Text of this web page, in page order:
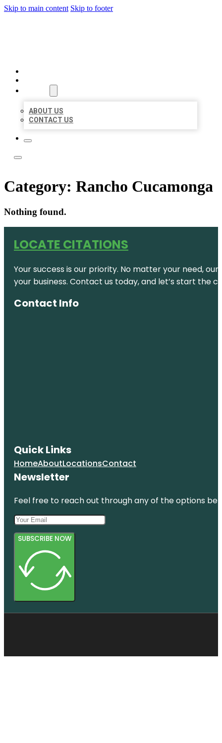
Skip to main content Skip to footer
ABOUT US
CONTACT US
Category: Rancho Cucamonga
Nothing found.
LOCATE CITATIONS
Your success is our priority. No matter your need,
your business. Contact us today, and let’s start the
Contact Info
Quick Links
HomeAboutLocationsContact
Newsletter
Feel free to reach out through any of the options
SUBSCRIBE NOW